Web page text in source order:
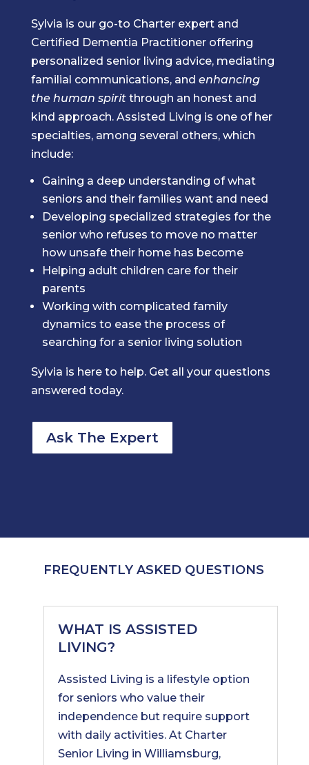
Sylvia is our go-to Charter expert and
Certified Dementia Practitioner offering
personalized senior living advice, mediating
familial communications, and enhancing
the human spiritthrough an honest and
kind approach. Assisted Living is one of her
specialties, among several others, which
include:
Gaining a deep understanding of what
seniors and their families want and need
Developing specialized strategies for the
senior who refuses to move no matter
how unsafe their home has become
Helping adult children care for their
parents
Working with complicated family
dynamics to ease the process of
searching for a senior living solution
Sylvia is here to help. Get all your questions
answered today.
Ask The Expert
FREQUENTLY ASKED QUESTIONS
WHAT IS ASSISTED
LIVING?
Assisted Living is a lifestyle option
for seniors who value their
independence but require support
with daily activities. At Charter
Senior Living in Williamsburg,